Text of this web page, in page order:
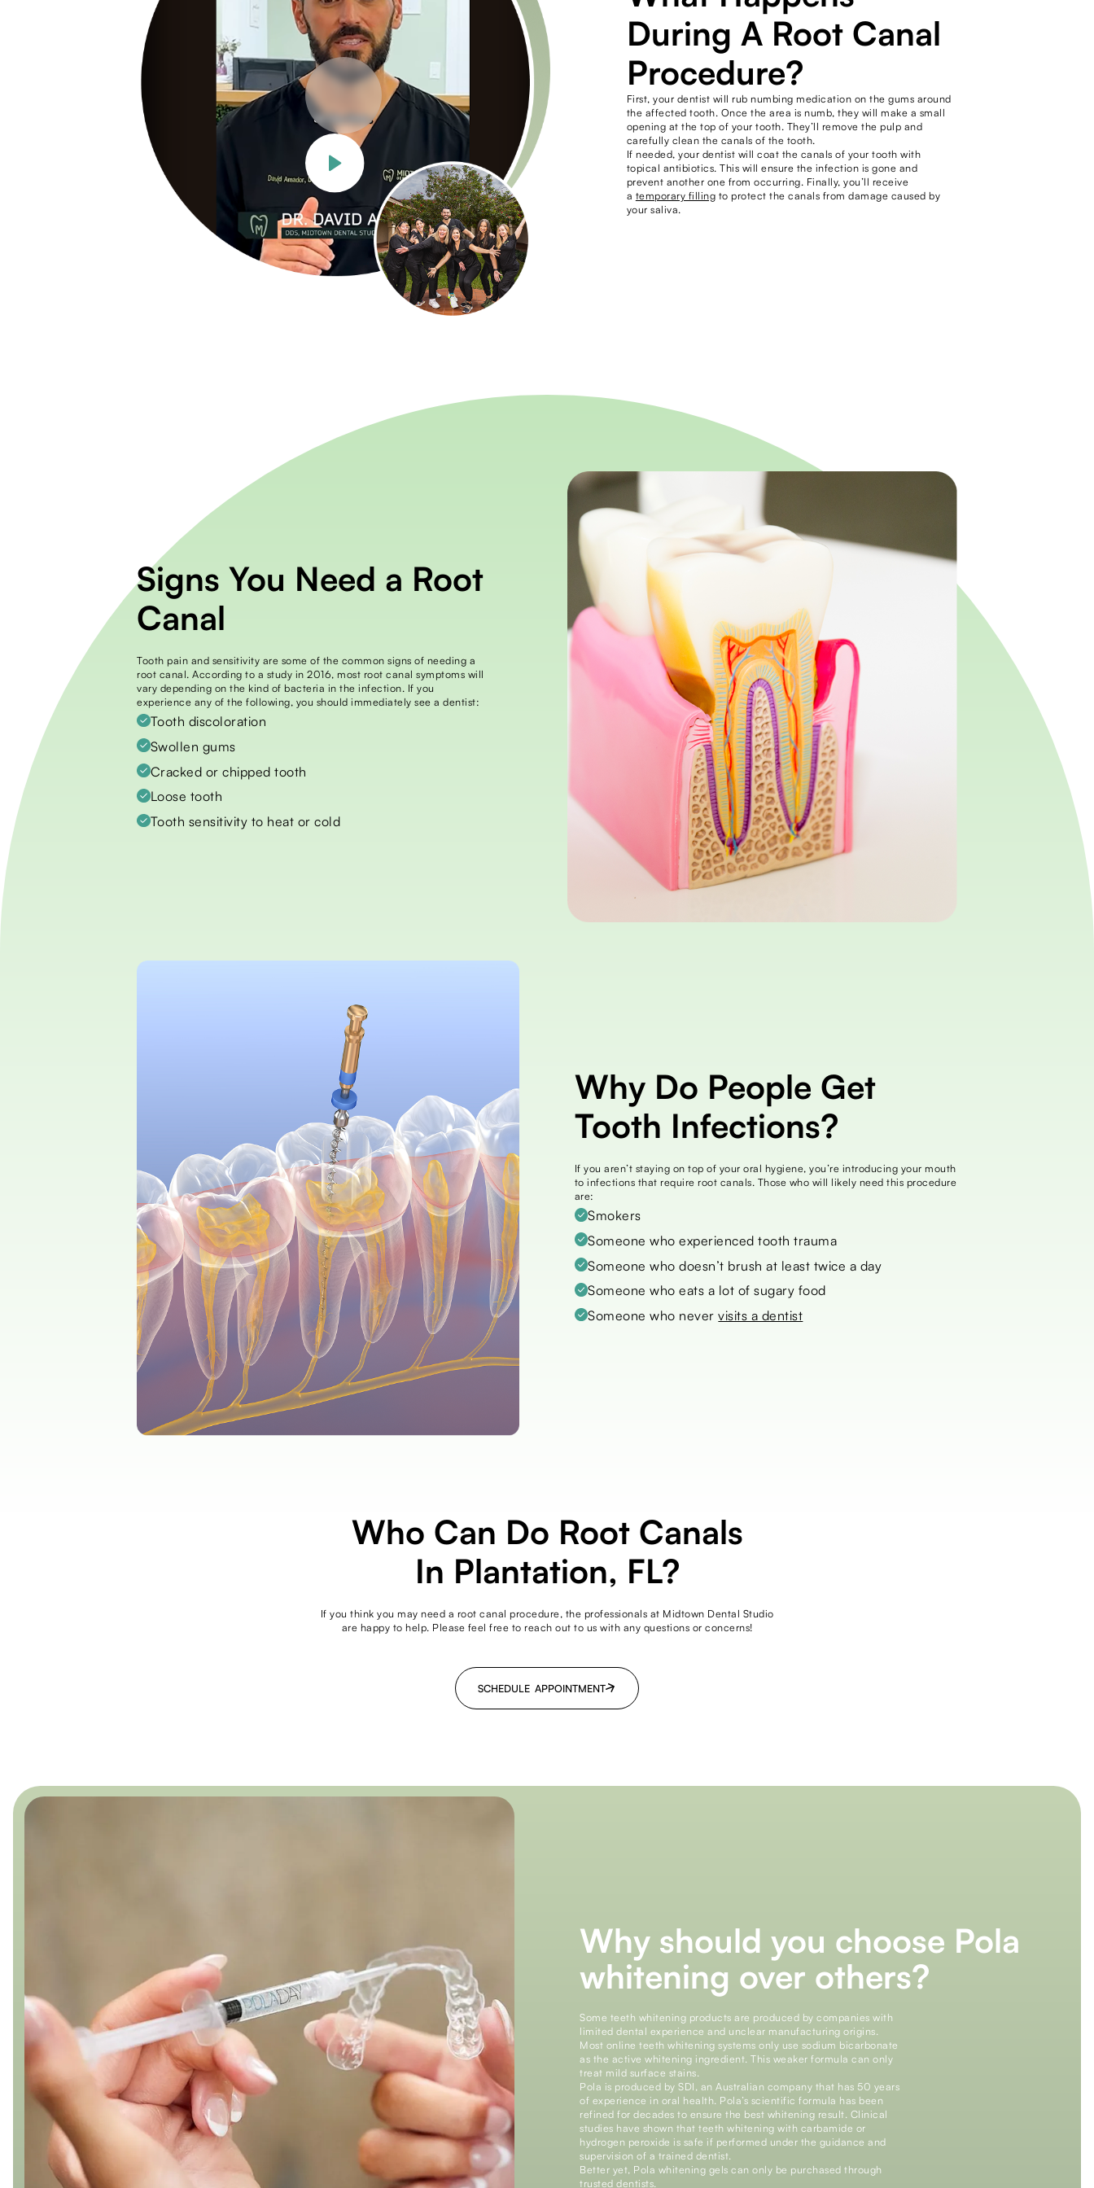
During A Root Canal
Procedure?
First, your dentist will rub numbing medication on the gums around
the affected tooth. Once the area is numb, they will make a small
opening at the top of your tooth. They’ll remove the pulp and
carefully clean the canals of the tooth.
If needed, your dentist will coat the canals of your tooth with
topical antibiotics. This will ensure the infection is gone and
prevent another one from occurring. Finally, you’ll receive
a temporary filling to protect the canals from damage caused by
your saliva.
Signs You Need a Root
Canal
Tooth pain and sensitivity are some of the common signs of needing a
root canal. According to a study in 2016, most root canal symptoms will
vary depending on the kind of bacteria in the infection. If you
experience any of the following, you should immediately see a dentist:
Tooth discoloration
Swollen gums
Cracked or chipped tooth
Loose tooth
Tooth sensitivity to heat or cold
Why Do People Get
Tooth Infections?
If you aren’t staying on top of your oral hygiene, you’re introducing your mouth
to infections that require root canals. Those who will likely need this procedure
are:
Smokers
Someone who experienced tooth trauma
Someone who doesn’t brush at least twice a day
Someone who eats a lot of sugary food
Someone who nevervisits a dentist
Who Can Do Root Canals
In Plantation, FL?
If you think you may need a root canal procedure, the professionals at Midtown Dental Studio
are happy to help. Please feel free to reach out to us with any questions or concerns!
SCHEDULE APPOINTMENT
Why should you choose Pola
whitening over others?
Some teeth whitening products are produced by companies with
limited dental experience and unclear manufacturing origins.
Most online teeth whitening systems only use sodium bicarbonate
as the active whitening ingredient. This weaker formula can only
treat mild surface stains.
Pola is produced by SDI, an Australian company that has 50 years
of experience in oral health. Pola’s scientific formula has been
refined for decades to ensure the best whitening result. Clinical
studies have shown that teeth whitening with carbamide or
hydrogen peroxide is safe if performed under the guidance and
supervision of a trained dentist.
Better yet, Pola whitening gels can only be purchased through
trusted dentists.